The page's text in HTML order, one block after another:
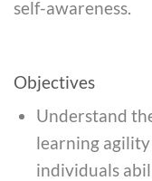
self-awareness.
Objectives
Understand
learning
individuals